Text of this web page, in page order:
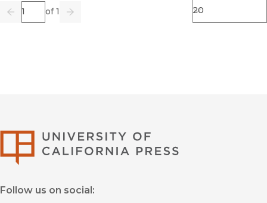
Previous
Page of 1
Go Next
Follow us on social: